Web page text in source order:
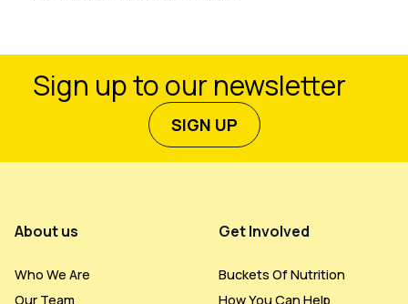
Sign up to our newsletter
SIGN UP
About us
Who We Are
Our Team
Get Involved
Buckets Of Nutrition
How You Can Help